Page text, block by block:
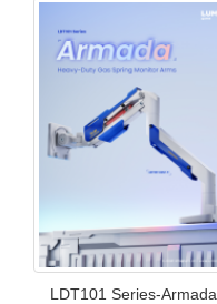
LDT101 Series-Armada